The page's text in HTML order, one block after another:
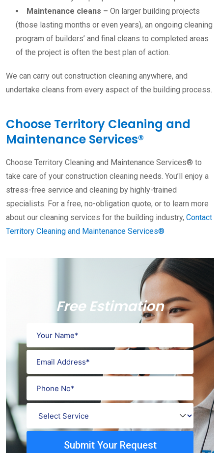
Maintenance cleans – On larger building projects
(those lasting months or even years), an ongoing cleaning
program of builders’ and final cleans to completed areas
of the project is often the best plan of action.
We can carry out construction cleaning anywhere, and
undertake cleans from every aspect of the building process.
Choose Territory Cleaning and
Maintenance Services®
Choose Territory Cleaning and Maintenance Services® to
take care of your construction cleaning needs. You’ll enjoy a
stress-free service and cleaning by highly-trained
specialists. For a free, no-obligation quote, or to learn more
about our cleaning services for the building industry, Contact
Territory Cleaning and Maintenance Services®
Free Estimation
Submit Your Request